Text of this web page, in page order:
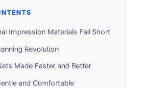
Impression Materials Fall Short
Revolution
Made Faster and Better
and Comfortable